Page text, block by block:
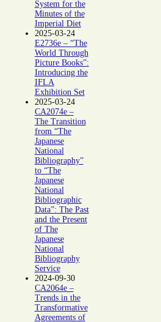
System for the
Minutes of the
Imperial Diet
2025-03-24
E2736e – “The
World Through
Picture Books”:
Introducing the
IFLA
Exhibition Set
2025-03-24
CA2074e –
The Transition
from “The
Japanese
National
Bibliography”
to “The
Japanese
National
Bibliographic
Data”: The Past
and the Present
of The
Japanese
National
Bibliography
Service
2024-09-30
CA2064e –
Trends in the
Transformative
Agreements of